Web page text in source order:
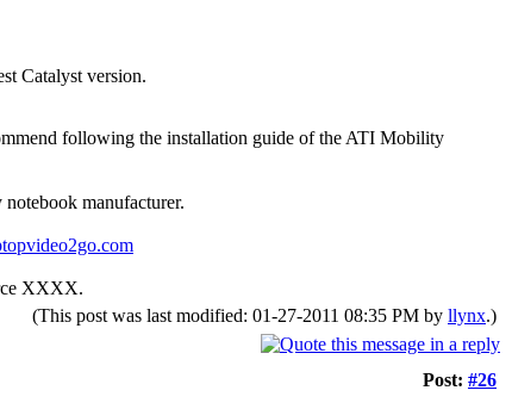
Catalyst version.
following the installation guide of the ATI Mobility
notebook manufacturer.
XXXX.
(This post was last modified: 01-27-2011 08:35 PM by llynx.)
Post: #26